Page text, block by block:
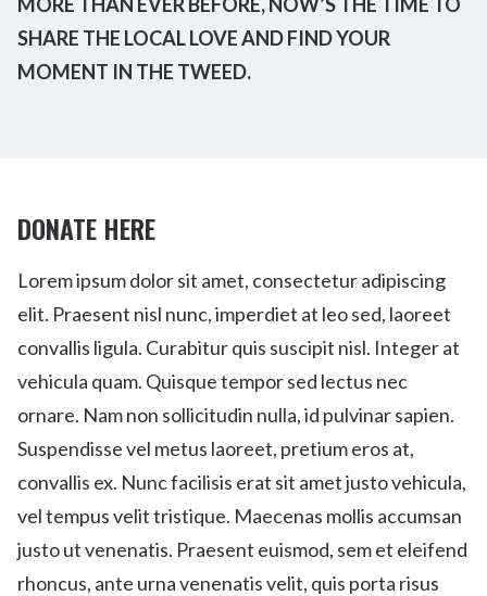
SHARE THE LOCAL LOVE AND FIND YOUR
MOMENT IN THE TWEED.
DONATE HERE
Lorem ipsum dolor sit amet, consectetur adipiscing
elit. Praesent nisl nunc, imperdiet at leo sed, laoreet
convallis ligula. Curabitur quis suscipit nisl. Integer at
vehicula quam. Quisque tempor sed lectus nec
ornare. Nam non sollicitudin nulla, id pulvinar sapien.
Suspendisse vel metus laoreet, pretium eros at,
convallis ex. Nunc facilisis erat sit amet justo vehicula,
vel tempus velit tristique. Maecenas mollis accumsan
justo ut venenatis. Praesent euismod, sem et eleifend
rhoncus, ante urna venenatis velit, quis porta risus